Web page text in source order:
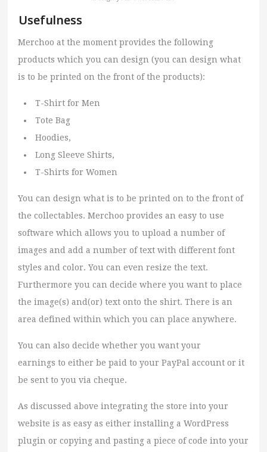
Usefulness
Merchoo at the moment provides the following
products which you can design (you can design what
is to be printed on the front of the products):
T-Shirt for Men
Tote Bag
Hoodies,
Long Sleeve Shirts,
T-Shirts for Women
You can design what is to be printed on to the front of
the collectables. Merchoo provides an easy to use
software which allows you to upload a number of
images and add a number of text with different font
styles and color. You can even resize the text.
Furthermore you can decide where you want to place
the image(s) and(or) text onto the shirt. There is an
area defined within which you can place anywhere.
You can also decide whether you want your
earnings to either be paid to your PayPal account or it
be sent to you via cheque.
As discussed above integrating the store into your
website is as easy as either installing a WordPress
plugin or copying and pasting a piece of code into your